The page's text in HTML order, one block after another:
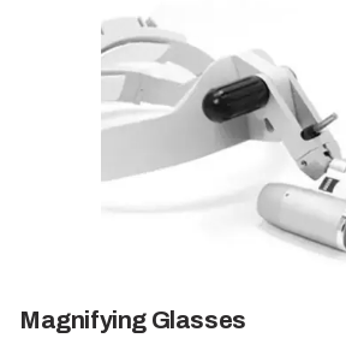
Magnifying Glasses